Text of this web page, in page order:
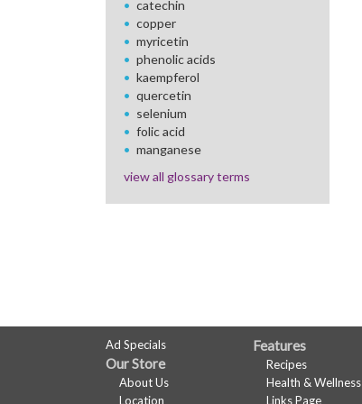
catechin
copper
myricetin
phenolic acids
kaempferol
quercetin
selenium
folic acid
manganese
view all glossary terms
FULL
SITE
Ad Specials
Our Store
About Us
Location
Features
Recipes
Health & Wellness
Links Page